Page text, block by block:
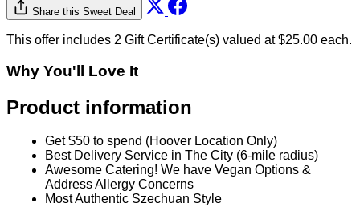
Share this Sweet Deal
This offer includes 2 Gift Certificate(s) valued at $25.00 each.
Why You'll Love It
Product information
Get $50 to spend (Hoover Location Only)
Best Delivery Service in The City (6-mile radius)
Awesome Catering! We have Vegan Options &
Address Allergy Concerns
Most Authentic Szechuan Style